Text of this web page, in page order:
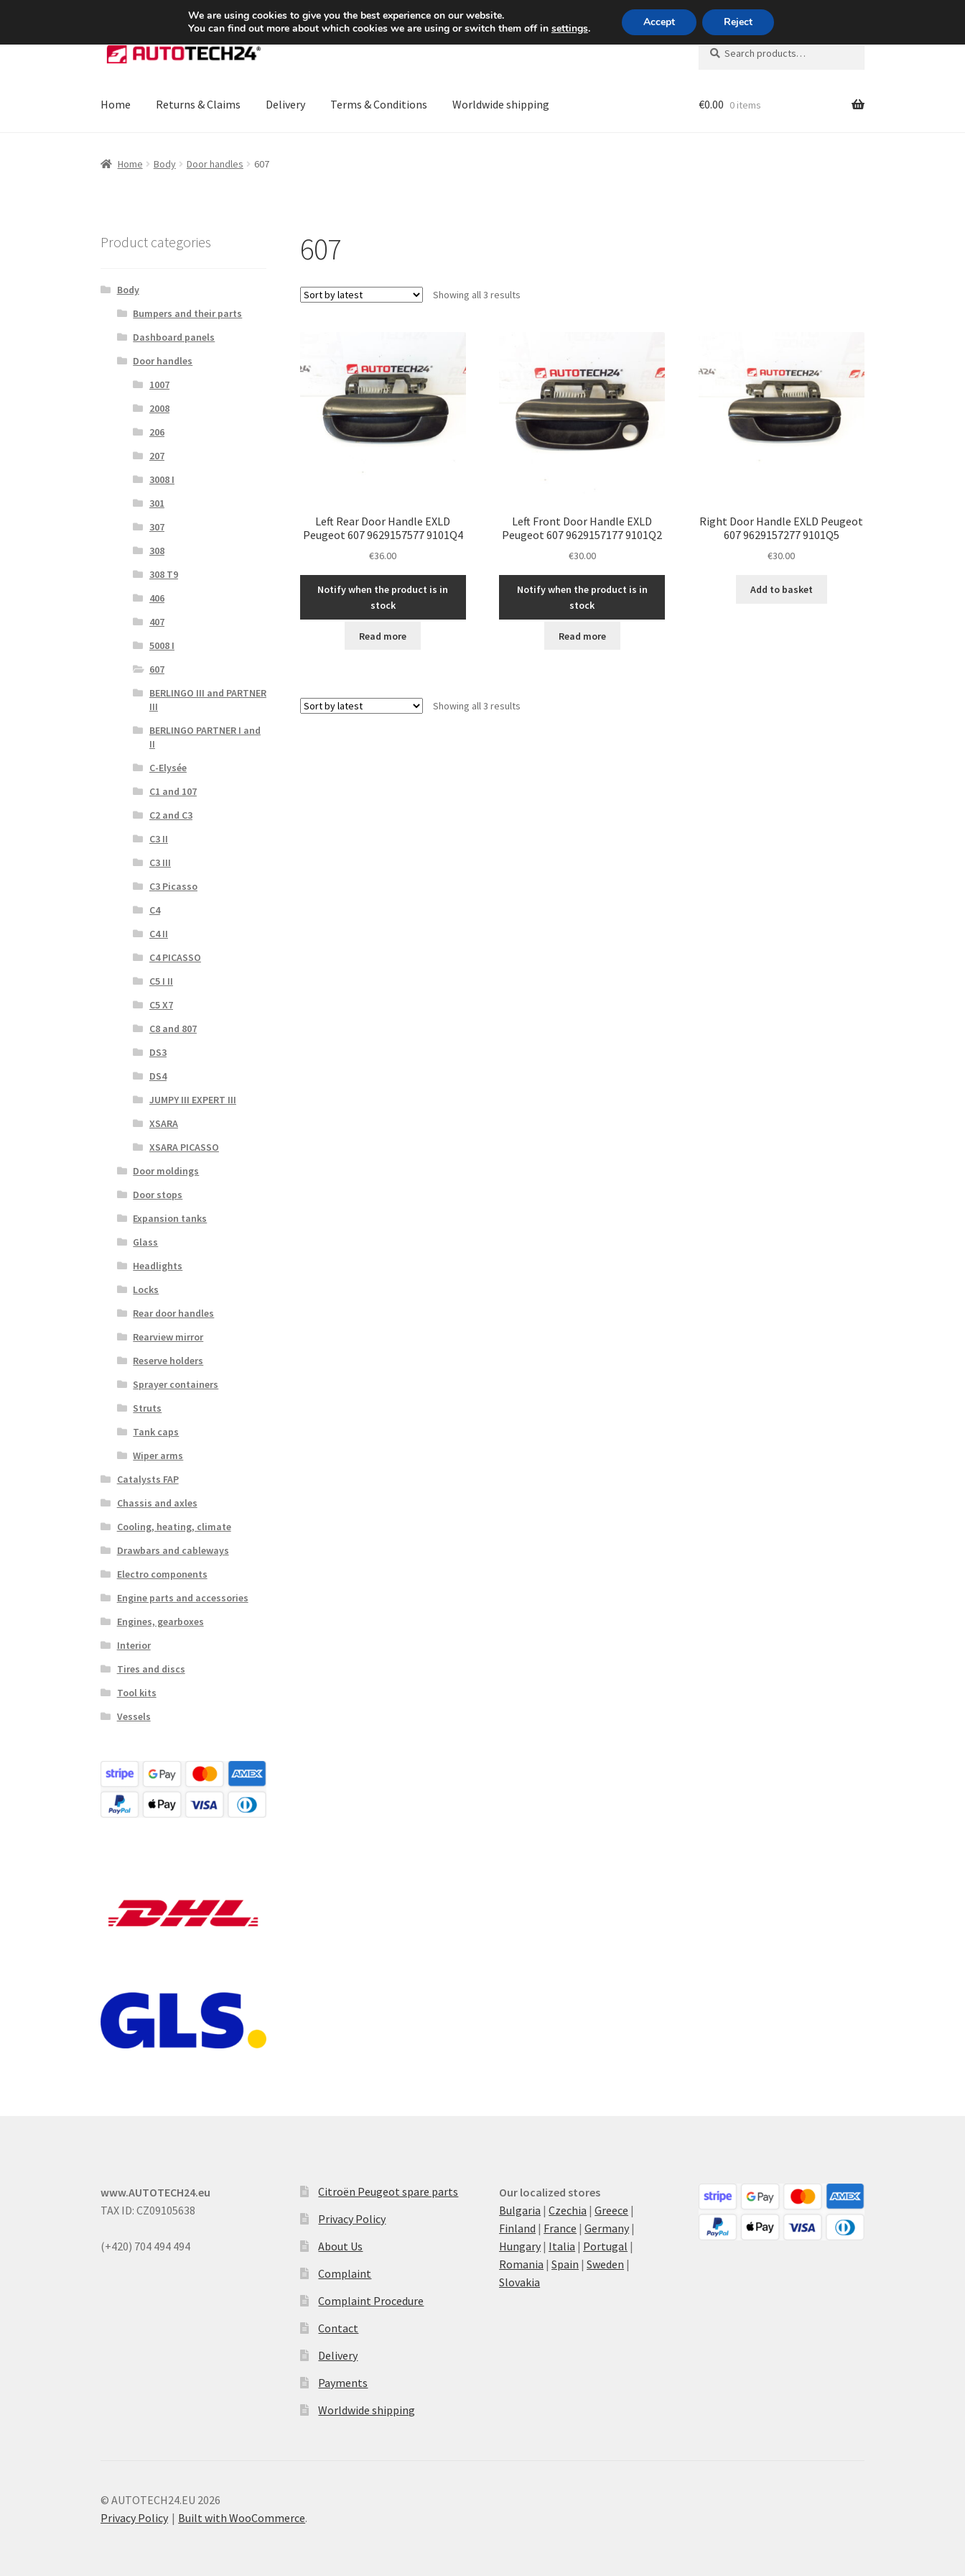
SHIPPING starting at 6 EUR Mon-Fri 9 a.m. - 4 p.m.+420 704 494 494
Skip
to
Skip
to
Search
for:
Search
Home Returns & Claims Delivery Terms & Conditions Worldwide shipping €0.00 0 items
Home Body Door handles 607
607
Showing all 3 resultsSorted
Left Rear Door Handle EXLD
Peugeot 607 9629157577 9101Q4
€36.00
Notify when the product is in
stock
Read more
Left Front Door Handle EXLD
Peugeot 607 9629157177 9101Q2
€30.00
Notify when the product is in
stock
Read more
Right Door Handle EXLD Peugeot
607 9629157277 9101Q5
€30.00
Add to basket
Showing all 3 resultsSorted
Product categories
Body
Bumpers and their parts
Dashboard panels
Door handles
1007
2008
206
207
3008 I
301
307
308
308 T9
406
407
5008 I
607
BERLINGO III and PARTNER
III
BERLINGO PARTNER I and
II
C-Elysée
C1 and 107
C2 and C3
C3 II
C3 III
C3 Picasso
C4
C4 II
C4 PICASSO
C5 I II
C5 X7
C8 and 807
DS3
DS4
JUMPY III EXPERT III
XSARA
XSARA PICASSO
Door moldings
Door stops
Expansion tanks
Glass
Headlights
Locks
Rear door handles
Rearview mirror
Reserve holders
Sprayer containers
Struts
Tank caps
Wiper arms
Catalysts FAP
Chassis and axles
Cooling, heating, climate
Drawbars and cableways
Electro components
Engine parts and accessories
Engines, gearboxes
Interior
Tires and discs
Tool kits
Vessels
www.AUTOTECH24.eu
TAX ID: CZ09105638
(+420) 704 494 494
Citroën Peugeot spare parts
Privacy Policy
About Us
Complaint
Complaint Procedure
Contact
Delivery
Payments
Worldwide shipping
Our localized stores
Bulgaria |Czechia |Greece |
Finland | France |Germany |
Hungary | Italia | Portugal |
Romania |Spain |Sweden |
Slovakia
© AUTOTECH24.EU 2026
Privacy Policy
Built with WooCommerce.
We are using cookies to give you the best experience on our website.
You can find out more about which cookies we are using or switch them off in settings. Accept Reject